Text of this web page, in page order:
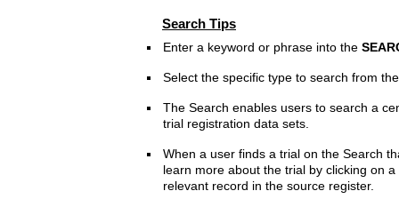
Search Tips
Enter a keyword or phrase into the
Select the specific type to search from
The Search enables users to search a
trial registration data sets.
When a user finds a trial on the Search
learn more about the trial by clicking on
relevant record in the source register.